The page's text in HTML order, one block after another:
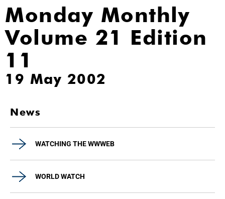
Monday Monthly
Volume 21 Edition
11
19 May 2002
News
WATCHING THE WWWEB
WORLD WATCH